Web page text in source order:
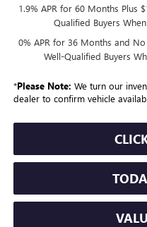
1.9% APR for 60 Months Plus
Qualified Buyers
0% APR for 36 Months and
Well-Qualified Buyers
*Please Note: We turn our
dealer to confirm vehicle